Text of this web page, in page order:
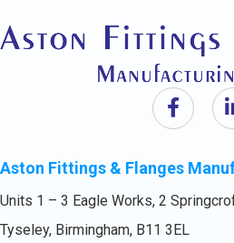
Aston Fittings & Flanges
Units 1 – 3 Eagle Works, 2
Tyseley, Birmingham, B11 3EL